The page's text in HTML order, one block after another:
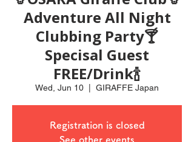
Adventure All Night
Clubbing Party🍸
Specisal Guest
FREE/Drink🍾
Wed, Jun 10 GIRAFFE Japan
Registration is closed
See other events